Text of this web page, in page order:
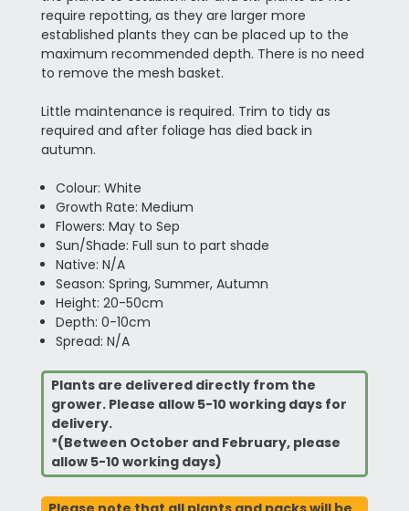
require repotting, as they are larger more
established plants they can be placed up to the
maximum recommended depth. There is no need
to remove the mesh basket.
Little maintenance is required. Trim to tidy as
required and after foliage has died back in
autumn.
Colour: White
Growth Rate: Medium
Flowers: May to Sep
Sun/Shade: Full sun to part shade
Native: N/A
Season: Spring, Summer, Autumn
Height: 20-50cm
Depth: 0-10cm
Spread: N/A
Plants are delivered directly from the
grower. Please allow 5-10 working days for
delivery.
*(Between October and February, please
allow 5-10 working days)